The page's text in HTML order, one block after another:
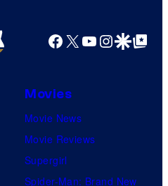
Facebook
X YouTube
GoogleGoogle Top
Movies
Movie News
Movie Reviews
Supergirl
Spider-Man: Brand New